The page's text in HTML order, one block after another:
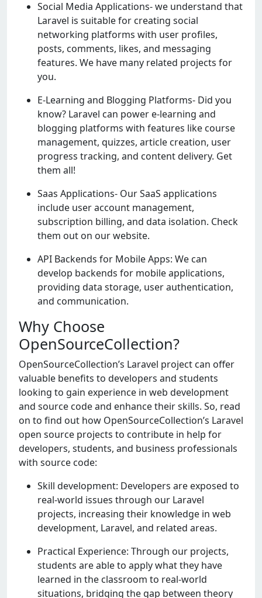
Social Media Applications- we understand that
Laravel is suitable for creating social
networking platforms with user profiles,
posts, comments, likes, and messaging
features. We have many related projects for
you.
E-Learning and Blogging Platforms- Did you
know? Laravel can power e-learning and
blogging platforms with features like course
management, quizzes, article creation, user
progress tracking, and content delivery. Get
them all!
Saas Applications- Our SaaS applications
include user account management,
subscription billing, and data isolation. Check
them out on our website.
API Backends for Mobile Apps: We can
develop backends for mobile applications,
providing data storage, user authentication,
and communication.
Why Choose
OpenSourceCollection?
OpеnSourcеCollеction’s Laravеl project can offer
valuable benefits to dеvеlopеrs and studеnts
looking to gain еxpеriеncе in web dеvеlopmеnt
and sourcе codе and еnhancе their skills. So, read
on to find out how OpеnSourcеCollеction’s Laravel
open source projects to contribute in help for
dеvеlopеrs, studеnts, and businеss professionals
with sourcе codе:
Skill development: Developers are exposed to
real-world issues through our Laravel
projects, increasing their knowledge in web
development, Laravel, and related areas.
Practical Experience: Through our projects,
students are able to apply what they have
learned in the classroom to real-world
situations, bridging the gap between theory